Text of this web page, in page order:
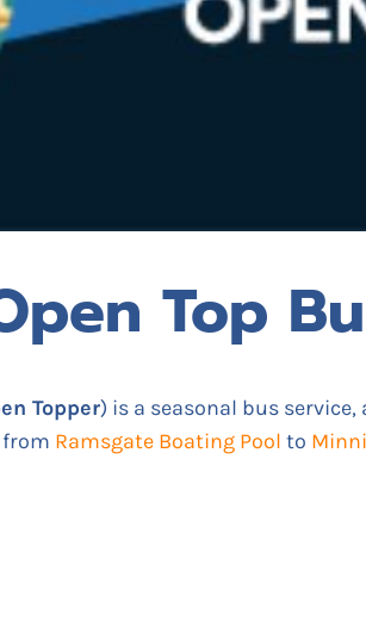
Top
Topper) is a seasonal bus
Ramsgate Boating Pool to